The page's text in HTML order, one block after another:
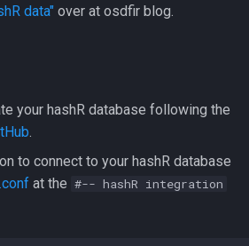
data" over at osdfir blog.
your hashR database following the
.
to connect to your hashR database
at the #-- hashR integration